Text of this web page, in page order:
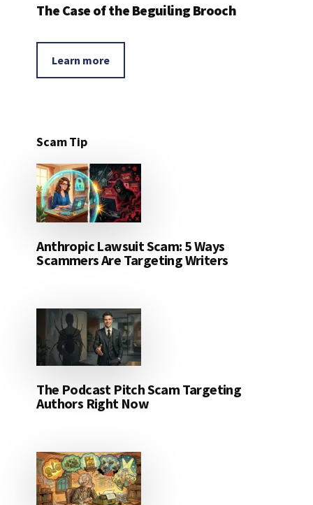
The Case of the Beguiling Brooch
Learn more
Scam Tip
Anthropic Lawsuit Scam: 5 Ways
Scammers Are Targeting Writers
The Podcast Pitch Scam Targeting
Authors Right Now